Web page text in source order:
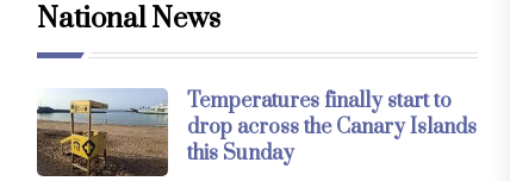
National News
Temperatures finally start to
drop across the Canary Islands
this Sunday